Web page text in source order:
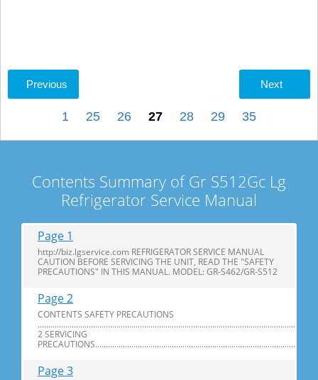
Previous Next
1 25 26 27 28 29 35
Contents Summary of Gr S512Gc Lg
Refrigerator Service Manual
Page 1
http://biz.lgservice.com REFRIGERATOR SERVICE MANUAL
CAUTION BEFORE SERVICING THE UNIT, READ THE "SAFETY
PRECAUTIONS" IN THIS MANUAL. MODEL: GR-S462/GR-S512
Page 2
CONTENTS SAFETY PRECAUTIONS
2 SERVICING
PRECAUTIONS.................................................................................................
Page 3